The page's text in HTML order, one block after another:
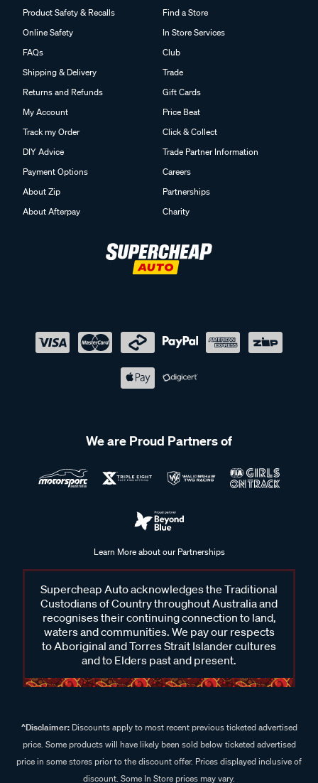
Product Safety & Recalls
Online Safety
FAQs
Shipping & Delivery
Returns and Refunds
My Account
Track my Order
DIY Advice
Payment Options
About Zip
About Afterpay
Find a Store
In Store Services
Club
Trade
Gift Cards
Price Beat
Click & Collect
Trade Partner Information
Careers
Partnerships
Charity
We are Proud Partners of
Learn More about our Partnerships
Supercheap Auto acknowledges the Traditional
Custodians of Country throughout Australia and
recognises their continuing connection to land,
waters and communities. We pay our respects
to Aboriginal and Torres Strait Islander cultures
and to Elders past and present.
^Disclaimer:Discounts apply to most recent previous ticketed advertised
price. Some products will have likely been sold below ticketed advertised
price in some stores prior to the discount offer. Prices displayed inclusive of
discount. Some In Store prices may vary.